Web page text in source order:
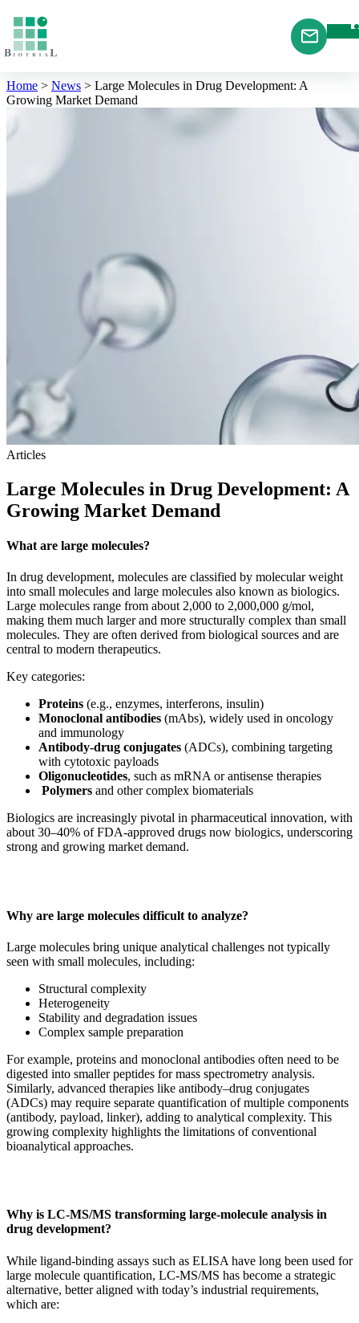
Home > News > Large Molecules in Drug Development: A
Growing Market Demand
Articles
Large Molecules in Drug Development: A
Growing Market Demand
What are large molecules?
In drug development, molecules are classified by molecular weight
into small molecules and large molecules also known as biologics.
Large molecules range from about 2,000 to 2,000,000 g/mol,
making them much larger and more structurally complex than small
molecules. They are often derived from biological sources and are
central to modern therapeutics.
Key categories:
Proteins (e.g., enzymes, interferons, insulin)
Monoclonal antibodies (mAbs), widely used in oncology
and immunology
Antibody-drug conjugates (ADCs), combining targeting
with cytotoxic payloads
Oligonucleotides, such as mRNA or antisense therapies
Polymers and other complex biomaterials
Biologics are increasingly pivotal in pharmaceutical innovation, with
about 30–40% of FDA-approved drugs now biologics, underscoring
strong and growing market demand.
Why are large molecules difficult to analyze?
Large molecules bring unique analytical challenges not typically
seen with small molecules, including:
Structural complexity
Heterogeneity
Stability and degradation issues
Complex sample preparation
For example, proteins and monoclonal antibodies often need to be
digested into smaller peptides for mass spectrometry analysis.
Similarly, advanced therapies like antibody–drug conjugates
(ADCs) may require separate quantification of multiple components
(antibody, payload, linker), adding to analytical complexity. This
growing complexity highlights the limitations of conventional
bioanalytical approaches.
Why is LC-MS/MS transforming large-molecule analysis in
drug development?
While ligand-binding assays such as ELISA have long been used for
large molecule quantification, LC‑MS/MS has become a strategic
alternative, better aligned with today’s industrial requirements,
which are: